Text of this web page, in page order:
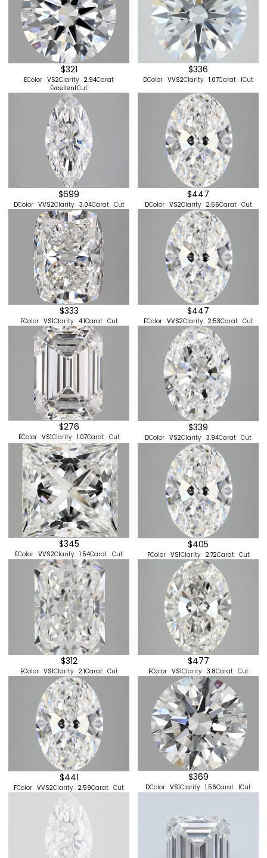
$321
EColor VS2Clarity 2.94Carat
ExcellentCut
$336
DColor VVS2Clarity 1.07Carat ICut
$699
DColor VVS2Clarity 3.04Carat Cut
$447
DColor VS2Clarity 2.56Carat Cut
$333
FColor VS1Clarity 4.1Carat Cut
$447
FColor VVS2Clarity 2.53Carat Cut
$276
EColor VS1Clarity 1.07Carat Cut
$339
DColor VS2Clarity 3.94Carat Cut
$345
EColor VVS2Clarity 1.54Carat Cut
$405
FColor VS1Clarity 2.72Carat Cut
$312
EColor VS1Clarity 2.1Carat Cut
$477
FColor VS1Clarity 3.8Carat Cut
$441
FColor VVS2Clarity 2.59Carat Cut
$369
DColor VS1Clarity 1.56Carat ICut